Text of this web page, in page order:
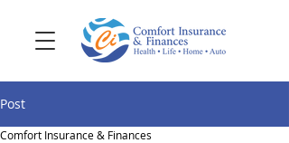
Post
Comfort Insurance & Finances